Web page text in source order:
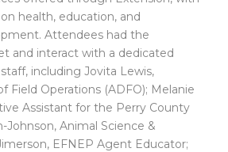
health, education, and
Attendees had the
and interact with a dedicated
including Jovita Lewis,
Field Operations (ADFO); Melanie
Assistant for the Perry County
Johnson, Animal Science &
EFNEP Agent Educator;